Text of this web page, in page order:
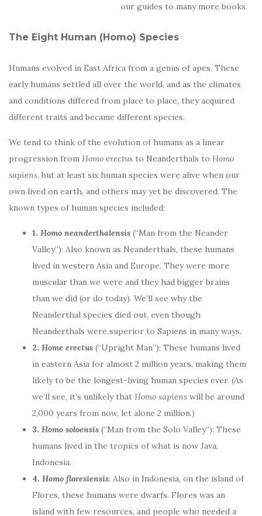
our guides to many more books.
The Eight Human (Homo) Species
Humans evolved in East Africa from a genus of apes. These
early humans settled all over the world, and as the climates
and conditions differed from place to place, they acquired
different traits and became different species.
We tend to think of the evolution of humans as a linear
progression from Homo erectus to Neanderthals to Homo
sapiens, but at least six human species were alive when our
own lived on earth, and others may yet be discovered. The
known types of human species included:
1. Homo neanderthalensis (“Man from the Neander
Valley”): Also known as Neanderthals, these humans
lived in western Asia and Europe. They were more
muscular than we were and they had bigger brains
than we did (or do today). We’ll see why the
Neanderthal species died out, even though
Neanderthals were superior to Sapiens in many ways.
2. Home erectus (“Upright Man”): These humans lived
in eastern Asia for almost 2 million years, making them
likely to be the longest-living human species ever. (As
we’ll see, it’s unlikely that Homo sapiens will be around
2,000 years from now, let alone 2 million.)
3. Homo soloensis (“Man from the Solo Valley”): These
humans lived in the tropics of what is now Java,
Indonesia.
4. Homo floresiensis: Also in Indonesia, on the island of
Flores, these humans were dwarfs. Flores was an
island with few resources, and people who needed a